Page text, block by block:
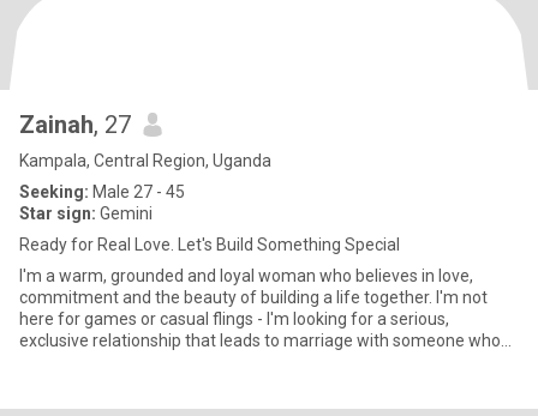
Zainah, 27
Kampala, Central Region, Uganda
Seeking: Male 27 - 45
Star sign: Gemini
Ready for Real Love. Let's Build Something Special
I'm a warm, grounded and loyal woman who believes in love,
commitment and the beauty of building a life together. I'm not
here for games or casual flings - I'm looking for a serious,
exclusive relationship that leads to marriage with someone who